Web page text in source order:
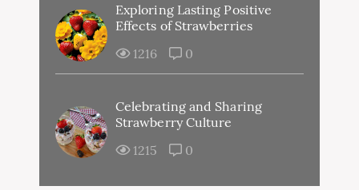
Exploring Lasting Positive
Effects of Strawberries
1216
0
Celebrating and Sharing
Strawberry Culture
1215
0